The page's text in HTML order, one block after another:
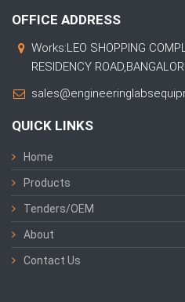
OFFICE ADDRESS
Works:LEO SHOPPING
RESIDENCY
QUICK LINKS
Home
Products
Tenders/OEM
About
Contact Us